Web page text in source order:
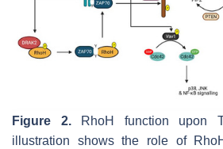
Figure 2.RhoH function upon
illustration shows the role of